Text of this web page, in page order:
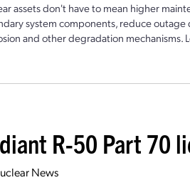
assets don't have to mean higher
system components, reduce
and other degradation mechanisms.
R-50 Part 70
News